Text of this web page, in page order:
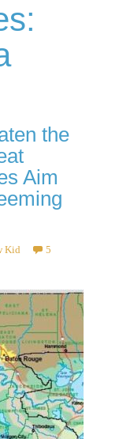
the
Aim
Kid
5